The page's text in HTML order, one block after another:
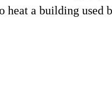
a building used